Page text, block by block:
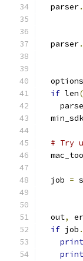
  parser
.
  parser
.
  options
if len(
# Try
  job
=
  out
,
if job .
print
print